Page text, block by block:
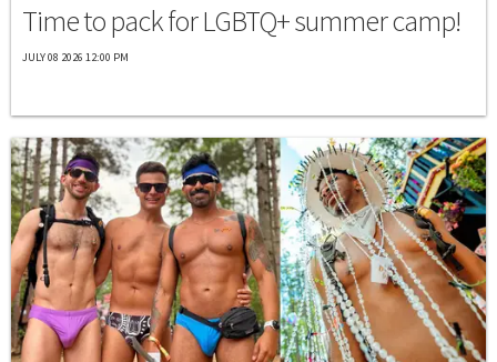
Time to pack for LGBTQ+ summer camp!
JULY 08 2026 12:00 PM